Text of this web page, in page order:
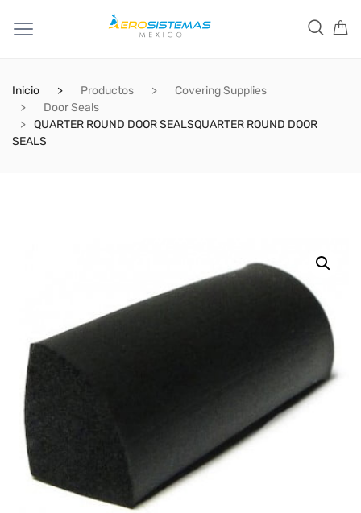
Inicio Productos
Covering Supplies
Door Seals
QUARTER ROUND DOOR SEALSQUARTER ROUND DOOR
SEALS